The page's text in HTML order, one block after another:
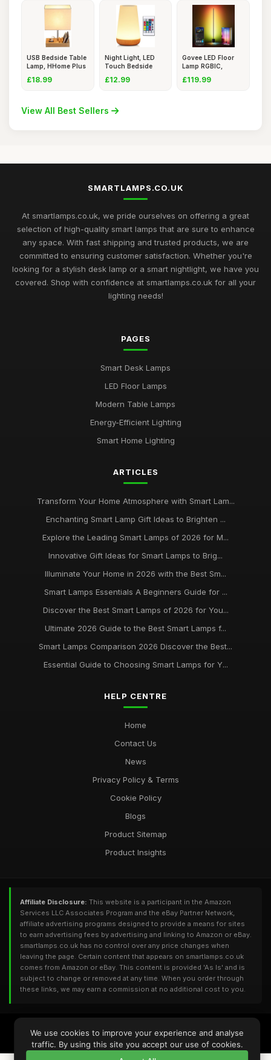
USB Bedside Table
Lamp, HHome Plus
£18.99
Night Light, LED
Touch Bedside
£12.99
Govee LED Floor
Lamp RGBIC,
£119.99
View All Best Sellers
SMARTLAMPS.CO.UK
At smartlamps.co.uk, we pride ourselves on offering a great
selection of high-quality smart lamps that are sure to enhance
any space. With fast shipping and trusted products, we are
committed to ensuring customer satisfaction. Whether you're
looking for a stylish desk lamp or a smart nightlight, we have you
covered. Shop with confidence at smartlamps.co.uk for all your
lighting needs!
PAGES
Smart Desk Lamps
LED Floor Lamps
Modern Table Lamps
Energy-Efficient Lighting
Smart Home Lighting
ARTICLES
Transform Your Home Atmosphere with Smart Lam...
Enchanting Smart Lamp Gift Ideas to Brighten ...
Explore the Leading Smart Lamps of 2026 for M...
Innovative Gift Ideas for Smart Lamps to Brig...
Illuminate Your Home in 2026 with the Best Sm...
Smart Lamps Essentials A Beginners Guide for ...
Discover the Best Smart Lamps of 2026 for You...
Ultimate 2026 Guide to the Best Smart Lamps f...
Smart Lamps Comparison 2026 Discover the Best...
Essential Guide to Choosing Smart Lamps for Y...
HELP CENTRE
Home
Contact Us
News
Privacy Policy & Terms
Cookie Policy
Blogs
Product Sitemap
Product Insights
Affiliate Disclosure: This website is a participant in the Amazon
Services LLC Associates Program and the eBay Partner Network,
affiliate advertising programs designed to provide a means for sites
to earn advertising fees by advertising and linking to Amazon or eBay.
smartlamps.co.uk has no control over any price changes when
leaving the page. Certain content that appears on smartlamps.co.uk
comes from Amazon or eBay. This content is provided 'As Is' and is
subject to change or removed at any time. When you order through
these links, we may earn a commission at no additional cost to you.
RQS: 1,855 | UV: 781 | DA: 9 | PA: 27 | TF: 4 | CF: 11 | Refs: 50 | Backlinks: 74
We use cookies to improve your experience and analyse
traffic. By using this site you accept our use of cookies.